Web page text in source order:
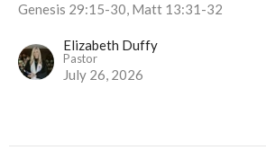
Genesis 29:15-30, Matt 13:31-32
Elizabeth Duffy
Pastor
July 26, 2026